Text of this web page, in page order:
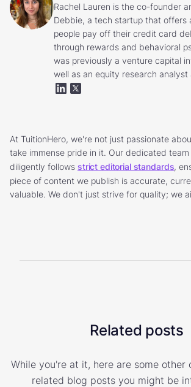
Rachel Lauren is the co-founder
Debbie, a tech startup that offers
people pay off their credit card
through rewards and behavioral
was previously a venture capital
well as an equity research analyst
At TuitionHero, we're not just passionate
take immense pride in it. Our dedicated
diligently follows strict editorial standards,
piece of content we publish is accurate,
valuable. We don't just strive for quality; we
Related posts
While you're at it, here are some other
related blog posts you might be